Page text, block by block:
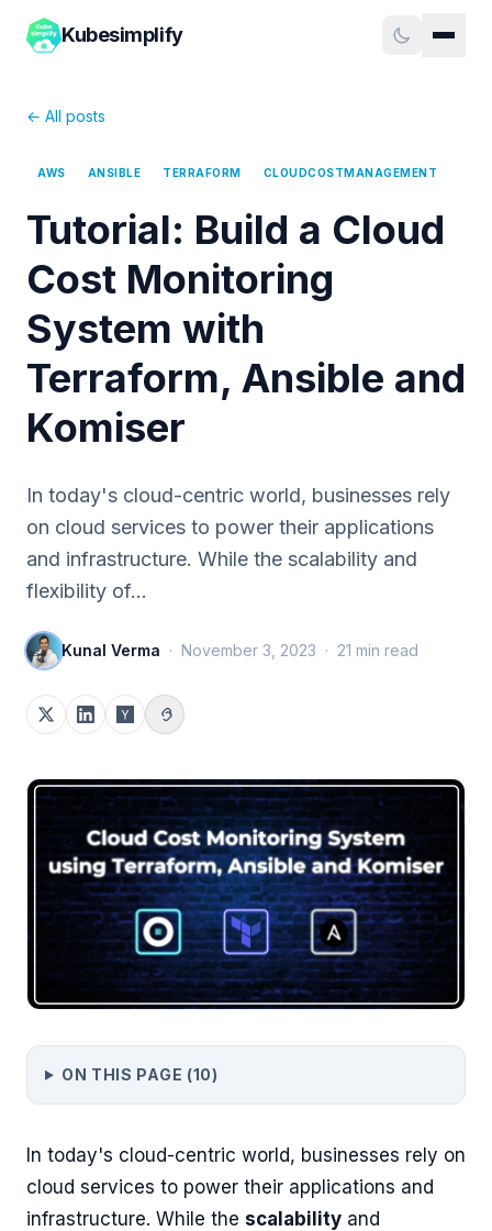
Kubesimplify
← All posts
AWS ANSIBLE TERRAFORM CLOUDCOSTMANAGEMENT
Tutorial: Build a Cloud
Cost Monitoring
System with
Terraform, Ansible and
Komiser
In today's cloud-centric world, businesses rely
on cloud services to power their applications
and infrastructure. While the scalability and
flexibility of…
Kunal Verma · November 3, 2023 · 21 min read
ON THIS PAGE (10)
In today's cloud-centric world, businesses rely on
cloud services to power their applications and
infrastructure. While the scalability and